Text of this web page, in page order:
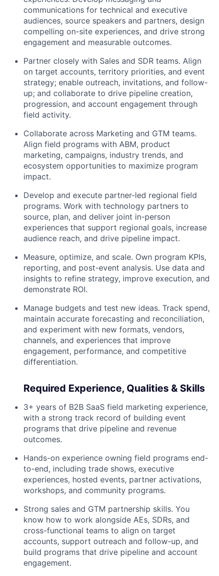
communications for technical and executive
audiences, source speakers and partners, design
compelling on-site experiences, and drive strong
engagement and measurable outcomes.
Partner closely with Sales and SDR teams. Align
on target accounts, territory priorities, and event
strategy; enable outreach, invitations, and follow-
up; and collaborate to drive pipeline creation,
progression, and account engagement through
field activity.
Collaborate across Marketing and GTM teams.
Align field programs with ABM, product
marketing, campaigns, industry trends, and
ecosystem opportunities to maximize program
impact.
Develop and execute partner-led regional field
programs. Work with technology partners to
source, plan, and deliver joint in-person
experiences that support regional goals, increase
audience reach, and drive pipeline impact.
Measure, optimize, and scale. Own program KPIs,
reporting, and post-event analysis. Use data and
insights to refine strategy, improve execution, and
demonstrate ROI.
Manage budgets and test new ideas. Track spend,
maintain accurate forecasting and reconciliation,
and experiment with new formats, vendors,
channels, and experiences that improve
engagement, performance, and competitive
differentiation.
Required Experience, Qualities & Skills
3+ years of B2B SaaS field marketing experience,
with a strong track record of building event
programs that drive pipeline and revenue
outcomes.
Hands-on experience owning field programs end-
to-end, including trade shows, executive
experiences, hosted events, partner activations,
workshops, and community programs.
Strong sales and GTM partnership skills. You
know how to work alongside AEs, SDRs, and
cross-functional teams to align on target
accounts, support outreach and follow-up, and
build programs that drive pipeline and account
engagement.